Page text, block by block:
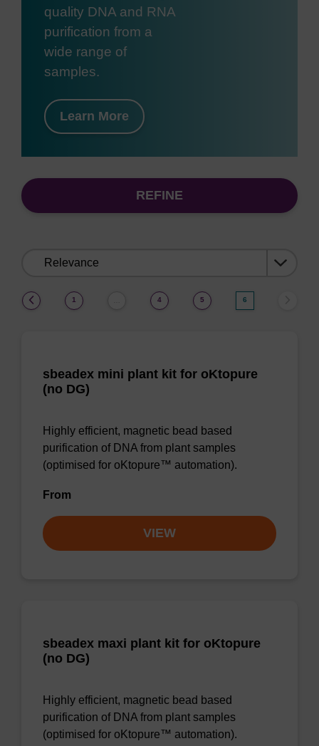
quality DNA and RNA
purification from a
wide range of
samples.
Learn More
REFINE
1 4 5 6
sbeadex mini plant kit for oKtopure
(no DG)
Highly efficient, magnetic bead based
purification of DNA from plant samples
(optimised for oKtopure™ automation).
From
VIEW
sbeadex maxi plant kit for oKtopure
(no DG)
Highly efficient, magnetic bead based
purification of DNA from plant samples
(optimised for oKtopure™ automation).